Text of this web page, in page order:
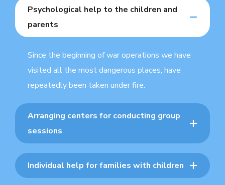
Psychological help to the children and
parents
Since the beginning of war operations we have
visited all the most dangerous places, have
repeatedly been taken under fire.
Arranging centers for conducting group
sessions
Individual help for families with children